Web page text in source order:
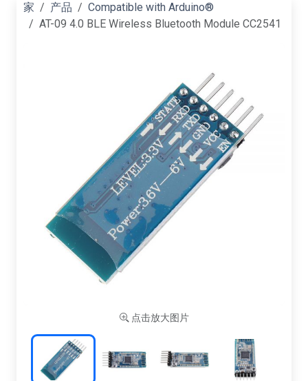
家 产品
Compatible with Arduino®
AT-09 4.0 BLE Wireless Bluetooth Module CC2541
点击放大图片